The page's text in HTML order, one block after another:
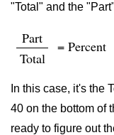
"Total" and the
Part
Total
= Percent
In this case, it's the
40 on the bottom of
ready to figure out